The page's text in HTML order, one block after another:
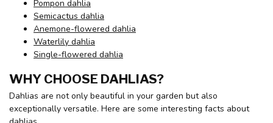
Pompon dahlia
Semicactus dahlia
Anemone-flowered dahlia
Waterlily dahlia
Single-flowered dahlia
WHY CHOOSE DAHLIAS?
Dahlias are not only beautiful in your garden but also
exceptionally versatile. Here are some interesting facts about